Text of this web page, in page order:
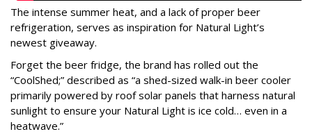
The intense summer heat, and a lack of proper beer
refrigeration, serves as inspiration for Natural Light’s
newest giveaway.
Forget the beer fridge, the brand has rolled out the
“CoolShed;” described as “a shed-sized walk-in beer cooler
primarily powered by roof solar panels that harness natural
sunlight to ensure your Natural Light is ice cold… even in a
heatwave.”